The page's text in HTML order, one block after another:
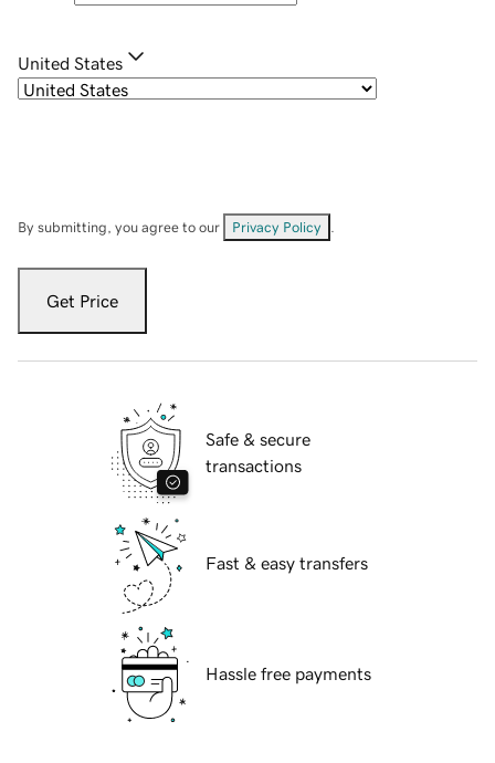
United States
By submitting, you agree to our Privacy Policy
Get Price
Safe & secure
transactions
Fast & easy transfers
Hassle free payments